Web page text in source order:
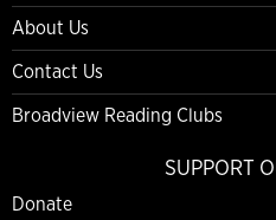
About Us
Contact Us
Broadview Reading Clubs
SUPPORT
Donate